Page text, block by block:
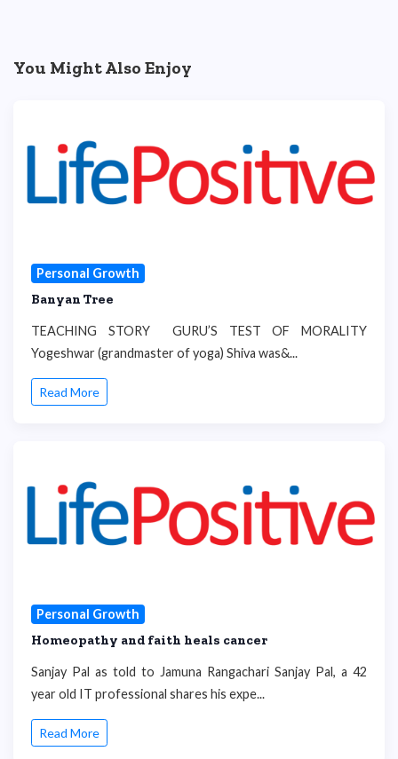
You Might Also Enjoy
Personal Growth
Banyan Tree
TEACHING STORY GURU’S TEST OF MORALITY
Yogeshwar (grandmaster of yoga) Shiva was&...
Read More
Personal Growth
Homeopathy and faith heals cancer
Sanjay Pal as told to Jamuna Rangachari Sanjay Pal, a 42
year old IT professional shares his expe...
Read More